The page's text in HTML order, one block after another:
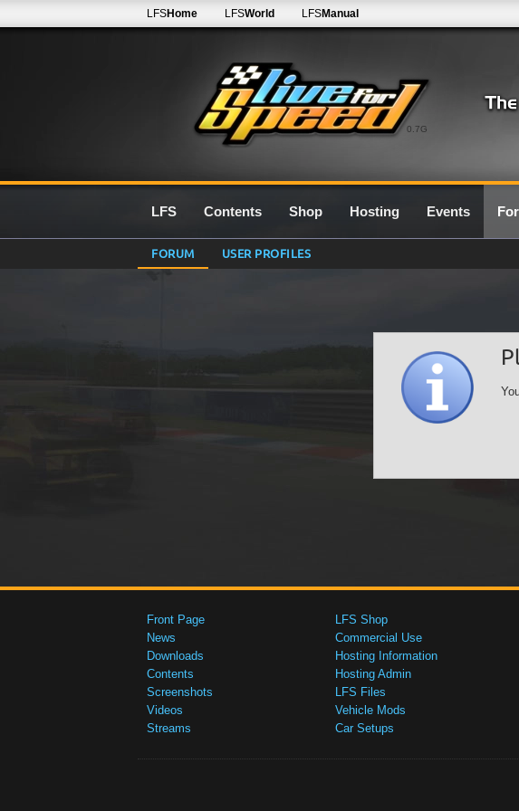
0.7G
LFSHome LFSWorld LFSManual
LFS Contents Shop Hosting Events
FORUM USER PROFILES
Front Page
News
Downloads
Contents
Screenshots
Videos
Streams
LFS Shop
Commercial Use
Hosting Information
Hosting Admin
LFS Files
Vehicle Mods
Car Setups